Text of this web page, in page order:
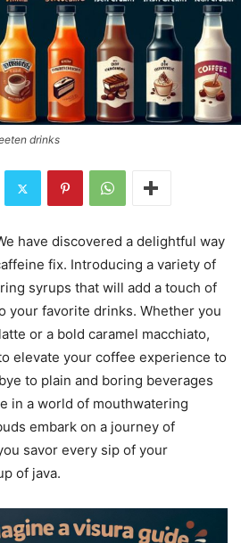
drinks
have discovered a delightful way
fix. Introducing a variety of
syrups that will add a touch of
your favorite drinks. Whether you
or a bold caramel macchiato,
elevate your coffee experience to
to plain and boring beverages
in a world of mouthwatering
embark on a journey of
savor every sip of your
of java.